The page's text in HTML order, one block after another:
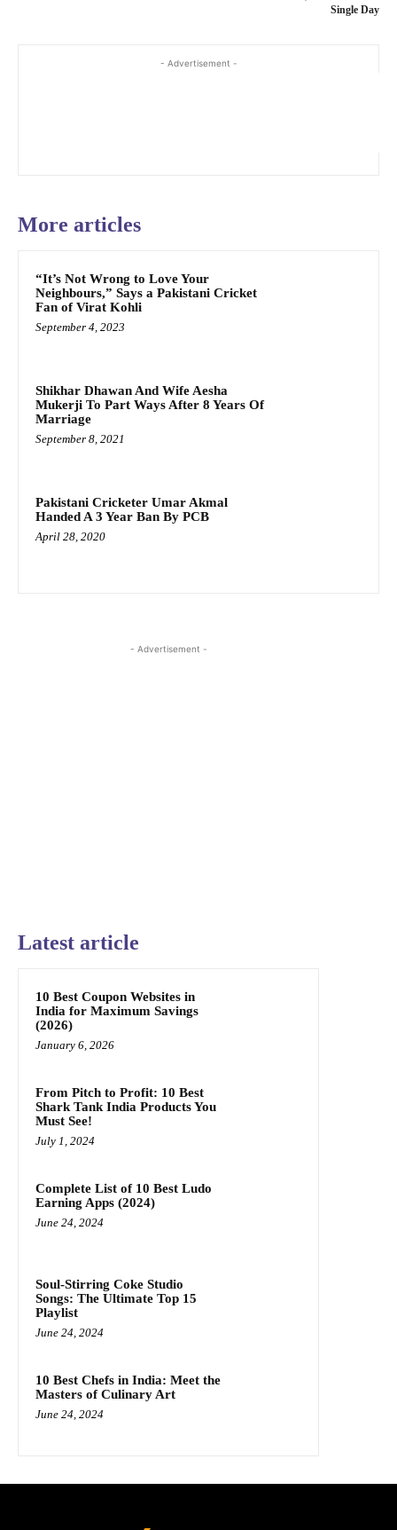
Single Day
- Advertisement -
More articles
“It’s Not Wrong to Love Your
Neighbours,” Says a Pakistani Cricket
Fan of Virat Kohli
September 4, 2023
Shikhar Dhawan And Wife Aesha
Mukerji To Part Ways After 8 Years Of
Marriage
September 8, 2021
Pakistani Cricketer Umar Akmal
Handed A 3 Year Ban By PCB
April 28, 2020
- Advertisement -
Latest article
10 Best Coupon Websites in
India for Maximum Savings
(2026)
January 6, 2026
From Pitch to Profit: 10 Best
Shark Tank India Products You
Must See!
July 1, 2024
Complete List of 10 Best Ludo
Earning Apps (2024)
June 24, 2024
Soul-Stirring Coke Studio
Songs: The Ultimate Top 15
Playlist
June 24, 2024
10 Best Chefs in India: Meet the
Masters of Culinary Art
June 24, 2024